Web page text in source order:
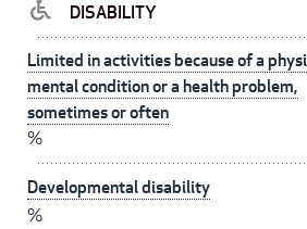
DISABILITY
Limited in activities because of a
mental condition or a health problem,
sometimes or often
%
Developmental disability
%